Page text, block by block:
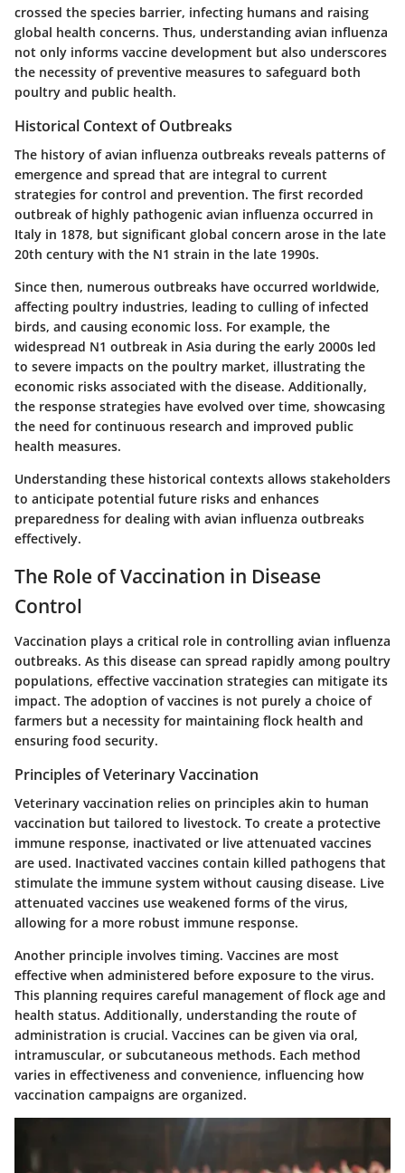
crossed the species barrier, infecting humans and raising
global health concerns. Thus, understanding avian influenza
not only informs vaccine development but also underscores
the necessity of preventive measures to safeguard both
poultry and public health.
Historical Context of Outbreaks
The history of avian influenza outbreaks reveals patterns of
emergence and spread that are integral to current
strategies for control and prevention. The first recorded
outbreak of highly pathogenic avian influenza occurred in
Italy in 1878, but significant global concern arose in the late
20th century with the N1 strain in the late 1990s.
Since then, numerous outbreaks have occurred worldwide,
affecting poultry industries, leading to culling of infected
birds, and causing economic loss. For example, the
widespread N1 outbreak in Asia during the early 2000s led
to severe impacts on the poultry market, illustrating the
economic risks associated with the disease. Additionally,
the response strategies have evolved over time, showcasing
the need for continuous research and improved public
health measures.
Understanding these historical contexts allows stakeholders
to anticipate potential future risks and enhances
preparedness for dealing with avian influenza outbreaks
effectively.
The Role of Vaccination in Disease
Control
Vaccination plays a critical role in controlling avian influenza
outbreaks. As this disease can spread rapidly among poultry
populations, effective vaccination strategies can mitigate its
impact. The adoption of vaccines is not purely a choice of
farmers but a necessity for maintaining flock health and
ensuring food security.
Principles of Veterinary Vaccination
Veterinary vaccination relies on principles akin to human
vaccination but tailored to livestock. To create a protective
immune response, inactivated or live attenuated vaccines
are used. Inactivated vaccines contain killed pathogens that
stimulate the immune system without causing disease. Live
attenuated vaccines use weakened forms of the virus,
allowing for a more robust immune response.
Another principle involves timing. Vaccines are most
effective when administered before exposure to the virus.
This planning requires careful management of flock age and
health status. Additionally, understanding the route of
administration is crucial. Vaccines can be given via oral,
intramuscular, or subcutaneous methods. Each method
varies in effectiveness and convenience, influencing how
vaccination campaigns are organized.